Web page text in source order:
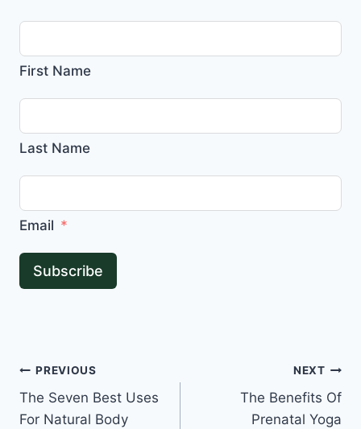
First Name
Last Name
Email
Subscribe
Post
navigation
PREVIOUS
The Seven Best Uses
For Natural Body
NEXT
The Benefits Of
Prenatal Yoga